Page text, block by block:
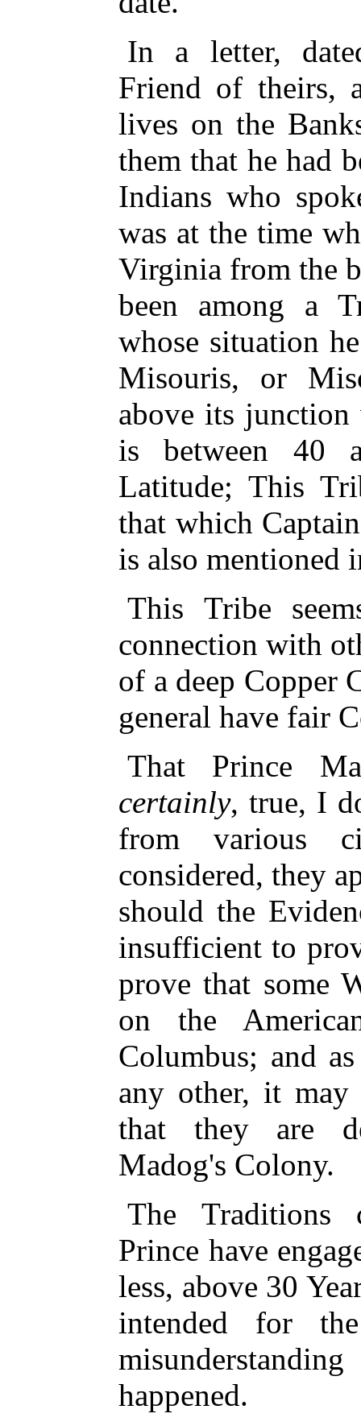
In a letter,
Friend of theirs,
lives on the
them that he had
Indians who
was at the time
Virginia from the
been among a
whose situation
Misouris, or
above its
is between 40
Latitude; This
that which
is also mentioned
This Tribe
connection with
of a deep Copper
general have fair
That Prince
certainly, true, I
from various
considered, they
should the
insufficient to
prove that some
on the
Columbus; and
any other, it may
that they are
Madog's Colony.
The Traditions
Prince have
less, above 30
intended for
happened.